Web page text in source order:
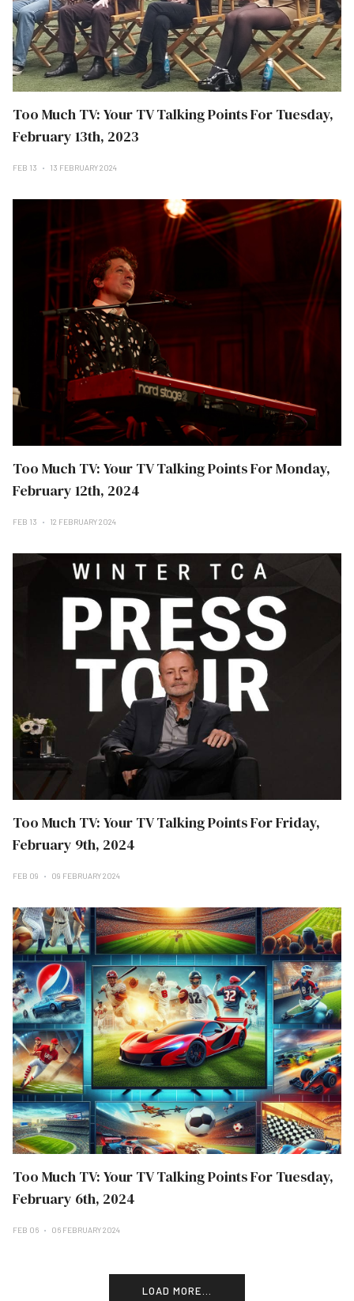
Too Much TV: Your TV Talking Points For Tuesday,
February 13th, 2023
FEB 13 13 FEBRUARY 2024
Too Much TV: Your TV Talking Points For Monday,
February 12th, 2024
FEB 13 12 FEBRUARY 2024
Too Much TV: Your TV Talking Points For Friday,
February 9th, 2024
FEB 09 09 FEBRUARY 2024
Too Much TV: Your TV Talking Points For Tuesday,
February 6th, 2024
FEB 06 06 FEBRUARY 2024
LOAD MORE...